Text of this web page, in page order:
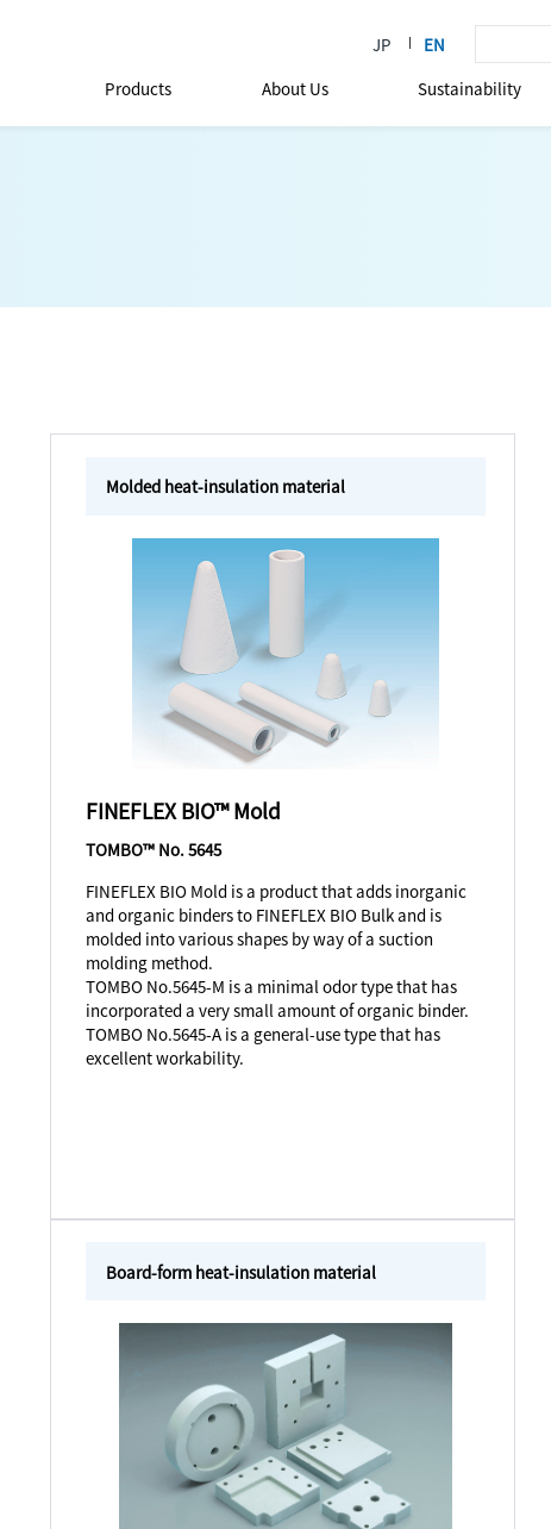
Products About Us Sustainability
Molded heat-insulation material
FINEFLEX BIO™ Mold
TOMBO™ No. 5645
FINEFLEX BIO Mold is a product that adds inorganic
and organic binders to FINEFLEX BIO Bulk and is
molded into various shapes by way of a suction
molding method.
TOMBO No.5645-M is a minimal odor type that has
incorporated a very small amount of organic binder.
TOMBO No.5645-A is a general-use type that has
excellent workability.
Board-form heat-insulation material